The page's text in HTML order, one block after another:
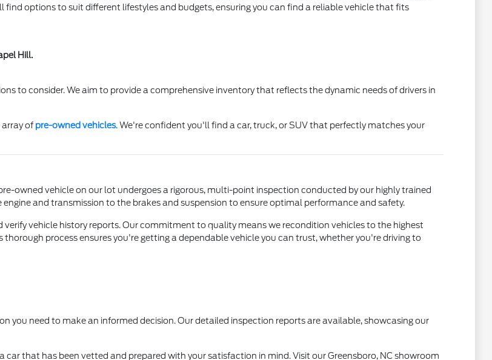
options to suit different lifestyles and budgets, ensuring you can find a reliable vehicle that fits
Hill.
to consider. We aim to provide a comprehensive inventory that reflects the dynamic needs of drivers in
array of pre-owned vehicles. We're confident you'll find a car, truck, or SUV that perfectly matches your
owned vehicle on our lot undergoes a rigorous, multi-point inspection conducted by our highly trained
and transmission to the brakes and suspension to ensure optimal performance and safety.
vehicle history reports. Our commitment to quality means we recondition vehicles to the highest
process ensures you're getting a dependable vehicle you can trust, whether you're driving to
you need to make an informed decision. Our detailed inspection reports are available, showcasing our
car that has been vetted and prepared with your satisfaction in mind. Visit our Greensboro, NC showroom